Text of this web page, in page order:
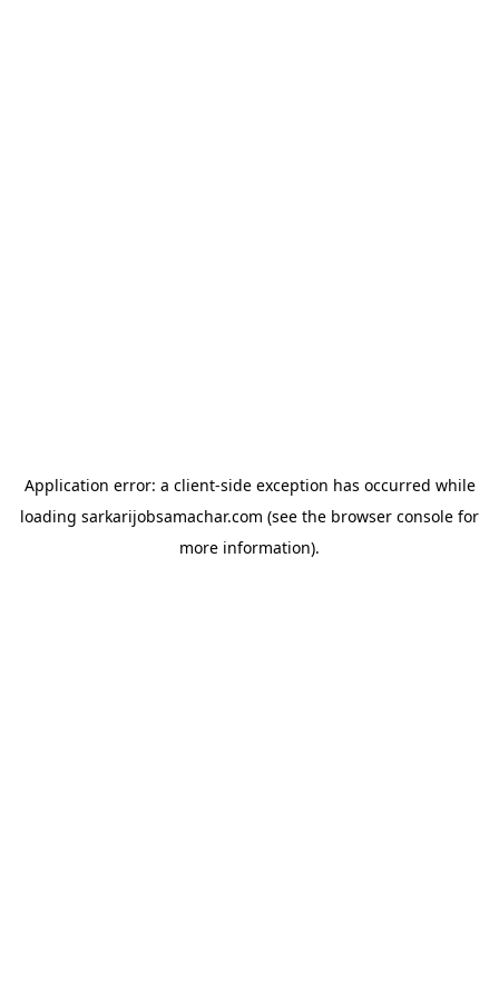
Application error: a client-side exception has occurred while
loading sarkarijobsamachar.com (see the browser console for
more information).